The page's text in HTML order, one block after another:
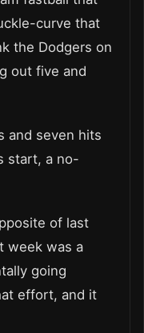
curve that
the Dodgers on
out five and
and seven hits
start, a no-
of last
week was a
going
effort, and it